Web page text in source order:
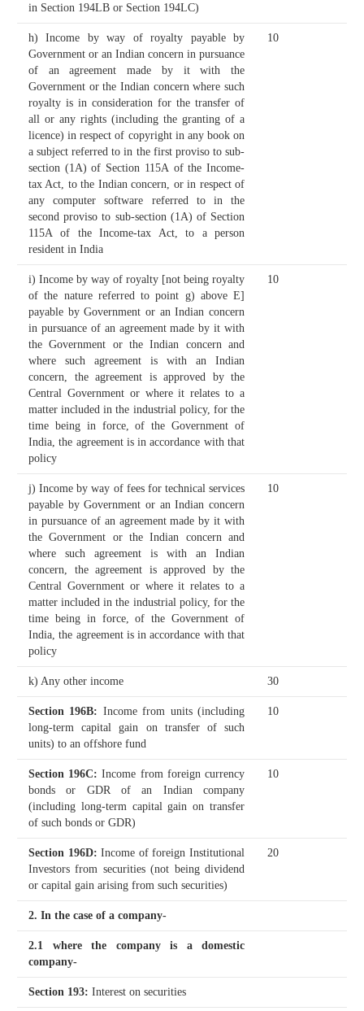
in Section 194LB or Section 194LC)
h) Income by way of royalty payable by
Government or an Indian concern in pursuance
of an agreement made by it with the
Government or the Indian concern where such
royalty is in consideration for the transfer of
all or any rights (including the granting of a
licence) in respect of copyright in any book on
a subject referred to in the first proviso to sub-
section (1A) of Section 115A of the Income-
tax Act, to the Indian concern, or in respect of
any computer software referred to in the
second proviso to sub-section (1A) of Section
115A of the Income-tax Act, to a person
resident in India
10
i) Income by way of royalty [not being royalty
of the nature referred to point g) above E]
payable by Government or an Indian concern
in pursuance of an agreement made by it with
the Government or the Indian concern and
where such agreement is with an Indian
concern, the agreement is approved by the
Central Government or where it relates to a
matter included in the industrial policy, for the
time being in force, of the Government of
India, the agreement is in accordance with that
policy
10
j) Income by way of fees for technical services
payable by Government or an Indian concern
in pursuance of an agreement made by it with
the Government or the Indian concern and
where such agreement is with an Indian
concern, the agreement is approved by the
Central Government or where it relates to a
matter included in the industrial policy, for the
time being in force, of the Government of
India, the agreement is in accordance with that
policy
10
k) Any other income 30
Section 196B: Income from units (including
long-term capital gain on transfer of such
units) to an offshore fund
10
Section 196C: Income from foreign currency
bonds or GDR of an Indian company
(including long-term capital gain on transfer
of such bonds or GDR)
10
Section 196D: Income of foreign Institutional
Investors from securities (not being dividend
or capital gain arising from such securities)
20
2. In the case of a company-
2.1 where the company is a domestic
company-
Section 193: Interest on securities